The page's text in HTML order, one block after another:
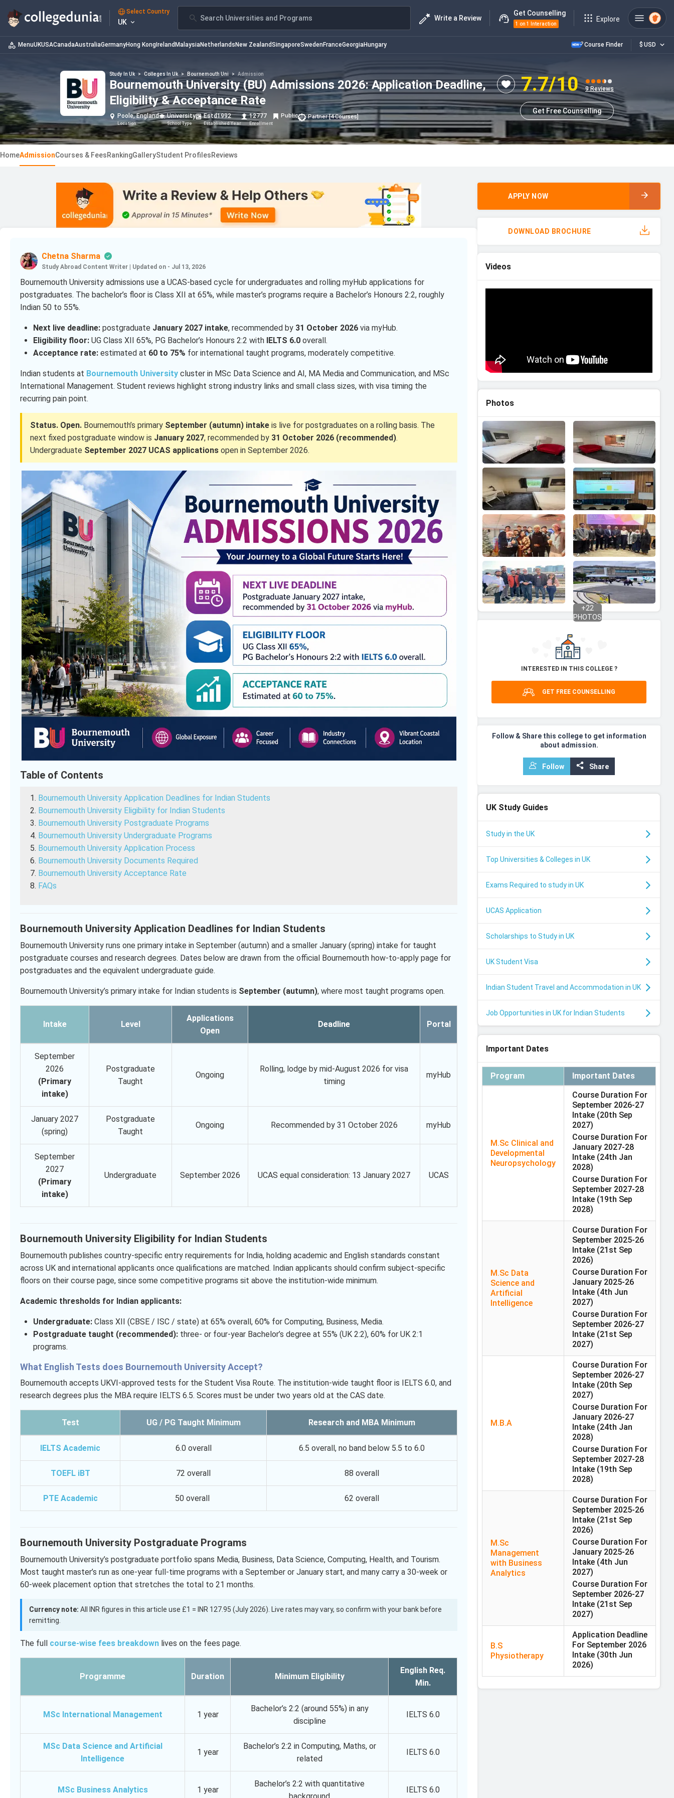
Select Country
UK Search Universities and Programs Write a Review
Get Counselling
1 on 1 Interaction
Explore
MenuUKUSACanadaAustraliaGermanyHong Kong Ireland MalaysiaNetherlands New ZealandSingaporeSweden FranceGeorgiaHungary Course Finder $ USD
Study In Uk > Colleges In Uk > Bournemouth Uni > Admission
Bournemouth University (BU) Admissions 2026: Application Deadline,
Eligibility & Acceptance Rate
Poole, England
Location
University
School Type
Estd1992
Established Year
12777
Enrollment
Public Partner[4 Courses]
7.7/10 9 Reviews
Get Free Counselling
HomeAdmissionCourses & FeesRankingGalleryStudent ProfilesReviews
Chetna Sharma
Study Abroad Content Writer Updated on - Jul 13, 2026
Bournemouth University admissions use a UCAS-based cycle for undergraduates and rolling myHub applications for
postgraduates. The bachelor’s floor is Class XII at 65%, while master’s programs require a Bachelor’s Honours 2:2, roughly
Indian 50 to 55%.
Next live deadline:postgraduate January 2027 intake, recommended by 31 October 2026via myHub.
Eligibility floor:UG Class XII 65%, PG Bachelor’s Honours 2:2 with IELTS 6.0overall.
Acceptance rate:estimated at 60 to 75% for international taught programs, moderately competitive.
Indian students at Bournemouth University cluster in MSc Data Science and AI, MA Media and Communication, and MSc
International Management. Student reviews highlight strong industry links and small class sizes, with visa timing the
recurring pain point.
Status. Open. Bournemouth’s primary September (autumn) intake is live for postgraduates on a rolling basis. The
next fixed postgraduate window is January 2027, recommended by 31 October 2026 (recommended).
Undergraduate September 2027 UCAS applications open in September 2026.
Table of Contents
Bournemouth University Application Deadlines for Indian Students
Bournemouth University Eligibility for Indian Students
Bournemouth University Postgraduate Programs
Bournemouth University Undergraduate Programs
Bournemouth University Application Process
Bournemouth University Documents Required
Bournemouth University Acceptance Rate
FAQs
Bournemouth University Application Deadlines for Indian Students
Bournemouth University runs one primary intake in September (autumn) and a smaller January (spring) intake for taught
postgraduate courses and research degrees. Dates below are drawn from the official Bournemouth how-to-apply page for
postgraduates and the equivalent undergraduate guide.
Bournemouth University’s primary intake for Indian students is September (autumn), where most taught programs open.
Intake Level
Applications
Open
Deadline Portal
September
2026
(Primary
intake)
Postgraduate
Taught
Ongoing
Rolling, lodge by mid-August 2026 for visa
timing
myHub
January 2027
(spring)
Postgraduate
Taught
Ongoing Recommended by 31 October 2026 myHub
September
2027
(Primary
intake)
Undergraduate September 2026 UCAS equal consideration: 13 January 2027 UCAS
Bournemouth University Eligibility for Indian Students
Bournemouth publishes country-specific entry requirements for India, holding academic and English standards constant
across UK and international applicants once qualifications are matched. Indian applicants should confirm subject-specific
floors on their course page, since some competitive programs sit above the institution-wide minimum.
Academic thresholds for Indian applicants:
Undergraduate:Class XII (CBSE / ISC / state) at 65% overall, 60% for Computing, Business, Media.
Postgraduate taught (recommended):three- or four-year Bachelor’s degree at 55% (UK 2:2), 60% for UK 2:1
programs.
What English Tests does Bournemouth University Accept?
Bournemouth accepts UKVI-approved tests for the Student Visa Route. The institution-wide taught floor is IELTS 6.0, and
research degrees plus the MBA require IELTS 6.5. Scores must be under two years old at the CAS date.
Test UG / PG Taught Minimum Research and MBA Minimum
IELTS Academic 6.0 overall 6.5 overall, no band below 5.5 to 6.0
TOEFL iBT 72 overall 88 overall
PTE Academic 50 overall 62 overall
Bournemouth University Postgraduate Programs
Bournemouth University’s postgraduate portfolio spans Media, Business, Data Science, Computing, Health, and Tourism.
Most taught master’s run as one-year full-time programs with a September or January start, and many carry a 30-week or
60-week placement option that stretches the total to 21 months.
Currency note: All INR figures in this article use £1 = INR 127.95 (July 2026). Live rates may vary, so confirm with your bank before
remitting.
The full course-wise fees breakdown lives on the fees page.
Programme Duration Minimum Eligibility
English Req.
Min.
MSc International Management 1 year
Bachelor’s 2:2 (around 55%) in any
discipline
IELTS 6.0
MSc Data Science and Artificial
Intelligence
1 year
Bachelor’s 2:2 in Computing, Maths, or
related
IELTS 6.0
MSc Business Analytics 1 year
Bachelor’s 2:2 with quantitative
IELTS 6.0
APPLY NOW
DOWNLOAD BROCHURE
Videos
Photos
+22
PHOTOS
INTERESTED IN THIS COLLEGE ?
GET FREE COUNSELLING
Follow & Share this college to get information
about admission.
Follow Share
UK Study Guides
Study in the UK
Top Universities & Colleges in UK
Exams Required to study in UK
UCAS Application
Scholarships to Study in UK
UK Student Visa
Indian Student Travel and Accommodation in UK
Job Opportunities in UK for Indian Students
Important Dates
Program Important Dates
M.Sc Clinical and
Developmental
Neuropsychology
Course Duration For
September 2026-27
Intake (20th Sep
2027)
Course Duration For
January 2027-28
Intake (24th Jan
2028)
Course Duration For
September 2027-28
Intake (19th Sep
2028)
M.Sc Data
Science and
Artificial
Intelligence
Course Duration For
September 2025-26
Intake (21st Sep
2026)
Course Duration For
January 2025-26
Intake (4th Jun
2027)
Course Duration For
September 2026-27
Intake (21st Sep
2027)
M.B.A
Course Duration For
September 2026-27
Intake (20th Sep
2027)
Course Duration For
January 2026-27
Intake (24th Jan
2028)
Course Duration For
September 2027-28
Intake (19th Sep
2028)
M.Sc
Management
with Business
Analytics
Course Duration For
September 2025-26
Intake (21st Sep
2026)
Course Duration For
January 2025-26
Intake (4th Jun
2027)
Course Duration For
September 2026-27
Intake (21st Sep
2027)
B.S
Physiotherapy
Application Deadline
For September 2026
Intake (30th Jun
2026)